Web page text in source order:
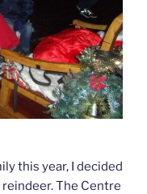
this year, I decided
The Centre